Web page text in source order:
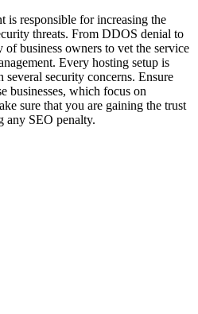
is responsible for increasing the
threats. From DDOS denial to
business owners to vet the service
Every hosting setup is
security concerns. Ensure
businesses, which focus on
sure that you are gaining the trust
any SEO penalty.